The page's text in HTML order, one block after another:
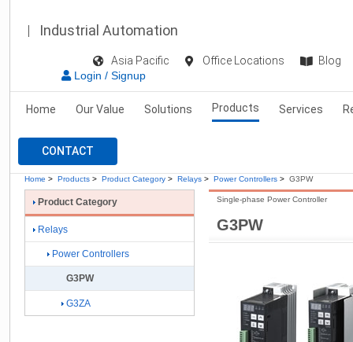
Industrial Automation
Asia Pacific Office Locations
Blog
Login / Signup
Home Our Value Solutions Products Services
CONTACT
Home > Products > Product Category > Relays > Power Controllers > G3PW
G3PW
Single-phase Power Controller
Product Category
Relays
Power Controllers
G3PW
G3ZA